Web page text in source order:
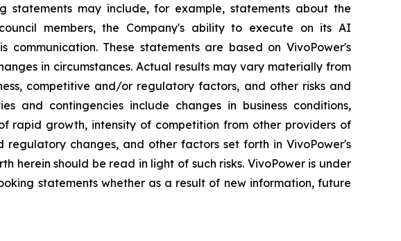
may include, for example, statements about the
members, the Company's ability to execute on its AI
These statements are based on VivoPower's
in circumstances. Actual results may vary materially from
competitive and/or regulatory factors, and other risks and
and contingencies include changes in business conditions,
rapid growth, intensity of competition from other providers of
changes, and other factors set forth in VivoPower's
herein should be read in light of such risks. VivoPower is under
statements whether as a result of new information, future